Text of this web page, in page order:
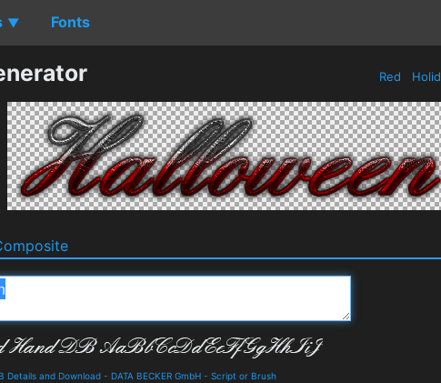
▼ Fonts
Red
Details and Download - DATA BECKER GmbH - Script or Brush